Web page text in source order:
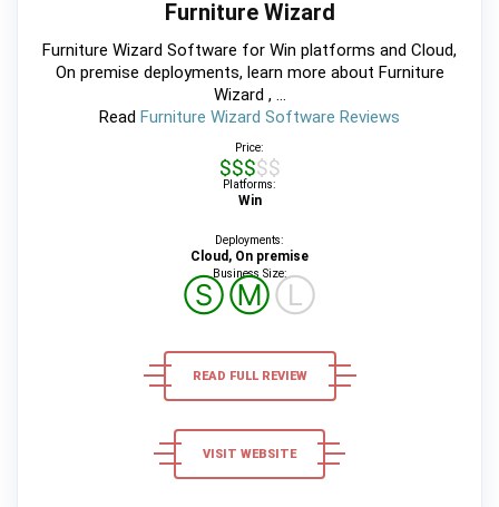
Furniture Wizard
Furniture Wizard Software for Win platforms and Cloud,
On premise deployments, learn more about Furniture
Wizard , ...
Read Furniture Wizard Software Reviews
Price:
$$$$$
Platforms:
Win
Deployments:
Cloud, On premise
Business Size:
ⓈⓂⓁ
READ FULL REVIEW
VISIT WEBSITE